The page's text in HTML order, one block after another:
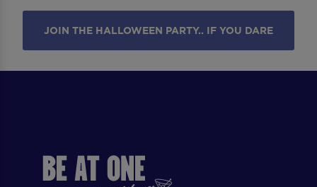
JOIN THE HALLOWEEN PARTY.. IF YOU DARE